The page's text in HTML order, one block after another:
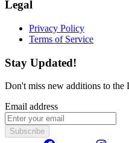
Legal
Privacy Policy
Terms of Service
Stay Updated!
Don't miss new additions to the
Email address
Subscribe